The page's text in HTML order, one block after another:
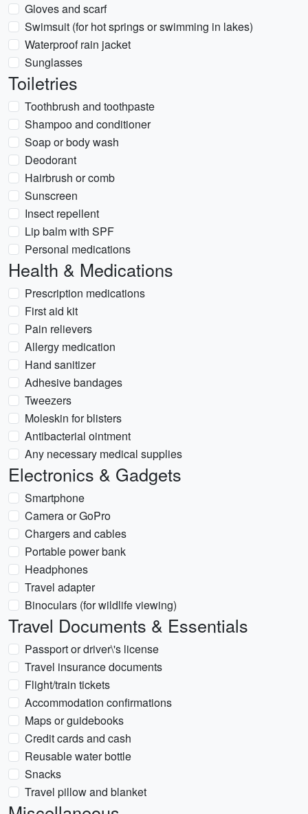
Gloves and scarf
Swimsuit (for hot springs or swimming in lakes)
Waterproof rain jacket
Sunglasses
Toiletries
Toothbrush and toothpaste
Shampoo and conditioner
Soap or body wash
Deodorant
Hairbrush or comb
Sunscreen
Insect repellent
Lip balm with SPF
Personal medications
Health & Medications
Prescription medications
First aid kit
Pain relievers
Allergy medication
Hand sanitizer
Adhesive bandages
Tweezers
Moleskin for blisters
Antibacterial ointment
Any necessary medical supplies
Electronics & Gadgets
Smartphone
Camera or GoPro
Chargers and cables
Portable power bank
Headphones
Travel adapter
Binoculars (for wildlife viewing)
Travel Documents & Essentials
Passport or driver\'s license
Travel insurance documents
Flight/train tickets
Accommodation confirmations
Maps or guidebooks
Credit cards and cash
Reusable water bottle
Snacks
Travel pillow and blanket